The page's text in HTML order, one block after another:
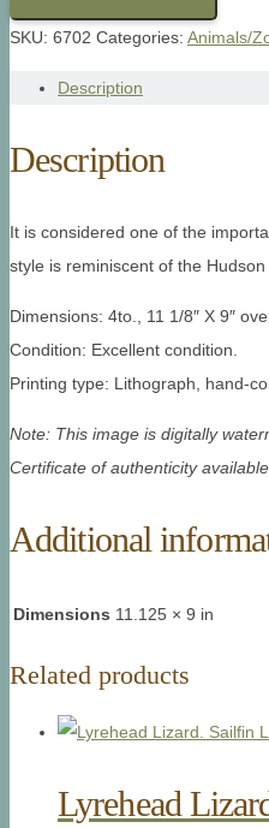
SKU: 6702 Categories: Animals/
Description
Description
It is considered one of the
style is reminiscent of the
Dimensions: 4to., 11 1/8″ X 9″
Condition: Excellent condition.
Printing type: Lithograph, hand-
Note: This image is digitally
Certificate of authenticity
Additional
Dimensions 11.125 × 9 in
Related products
Lyrehead